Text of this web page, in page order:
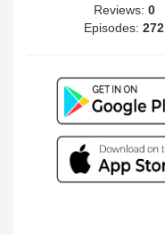
Reviews: 0
Episodes:272